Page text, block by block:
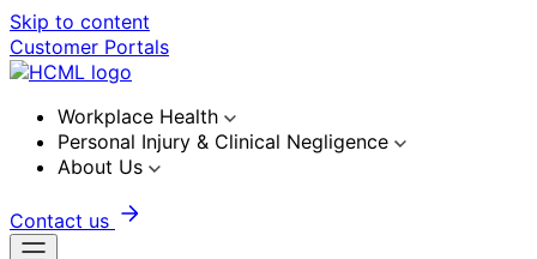
Skip to content
Customer Portals
Workplace Health
Personal Injury & Clinical Negligence
About Us
Contact us